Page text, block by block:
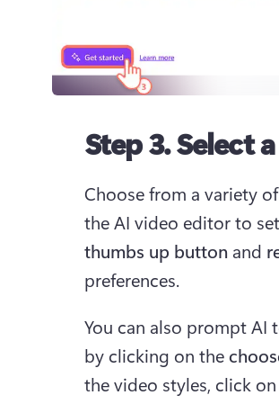
Step 3. Select
Choose from a variety
the AI video editor to
thumbs up button and
preferences.
You can also prompt AI
by clicking on the
the video styles, click